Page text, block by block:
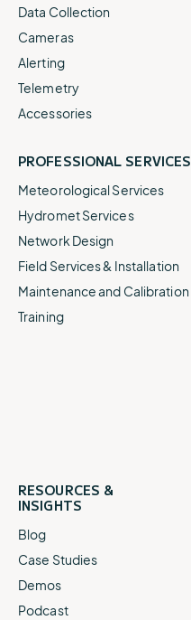
Data Collection
Cameras
Alerting
Telemetry
Accessories
PROFESSIONAL SERVICES
Meteorological Services
Hydromet Services
Network Design
Field Services & Installation
Maintenance and Calibration
Training
RESOURCES &
INSIGHTS
Blog
Case Studies
Demos
Podcast